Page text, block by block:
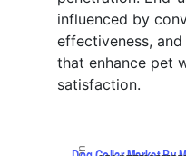
influenced by
effectiveness,
that enhance pet
satisfaction.